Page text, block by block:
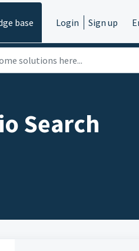
base Login Sign up
Search